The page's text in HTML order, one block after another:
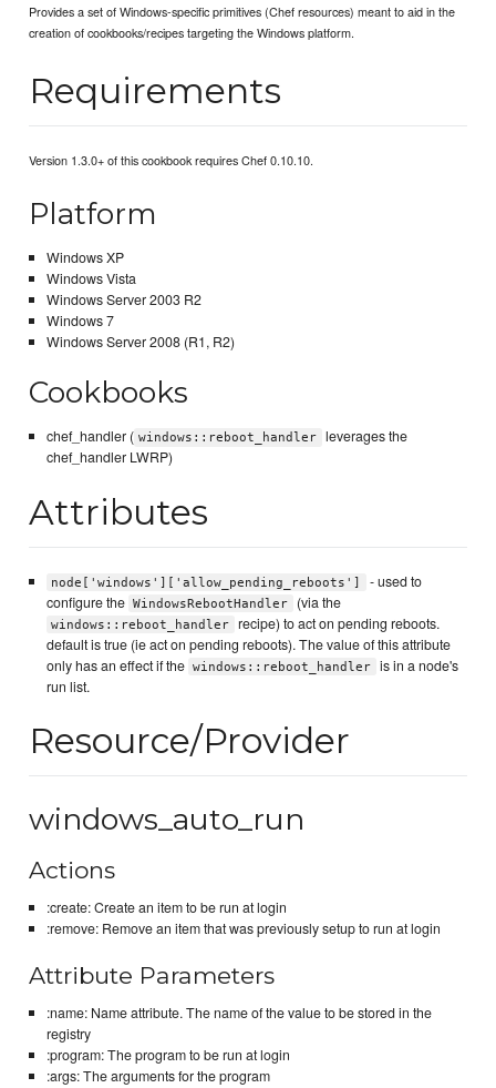
Provides a set of Windows-specific primitives (Chef resources) meant to aid in the
creation of cookbooks/recipes targeting the Windows platform.
Requirements
Version 1.3.0+ of this cookbook requires Chef 0.10.10.
Platform
Windows XP
Windows Vista
Windows Server 2003 R2
Windows 7
Windows Server 2008 (R1, R2)
Cookbooks
chef_handler ( windows::reboot_handler
leverages the
chef_handler LWRP)
Attributes
node['windows']['allow_pending_reboots']
- used to
configure the WindowsRebootHandler (via the
windows::reboot_handler
recipe) to act on pending reboots.
default is true (ie act on pending reboots). The value of this attribute
only has an effect if the windows::reboot_handler
is in a node's
run list.
Resource/Provider
windows_auto_run
Actions
:create: Create an item to be run at login
:remove: Remove an item that was previously setup to run at login
Attribute Parameters
:name: Name attribute. The name of the value to be stored in the
registry
:program: The program to be run at login
:args: The arguments for the program